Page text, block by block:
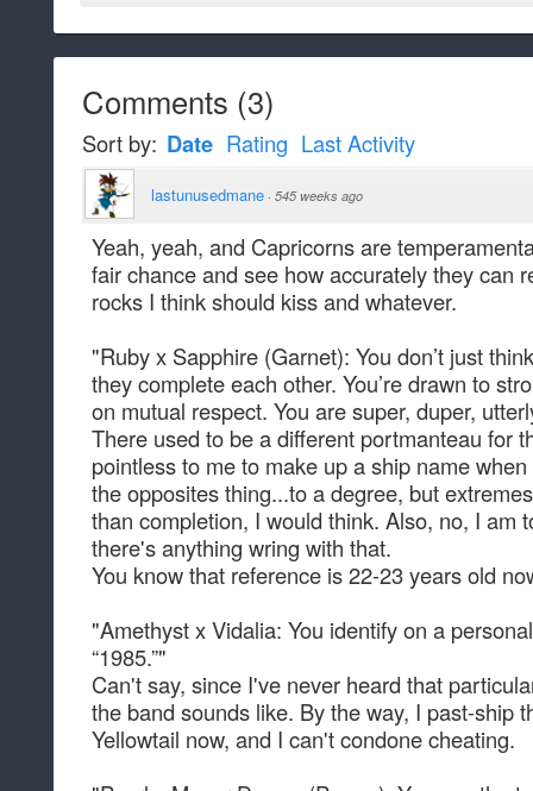
Comments (3)
Sort by: Date Rating Last Activity
lastunusedmane · 545 weeks ago
Yeah, yeah, and Capricorns are
fair chance and see how accurately they can
rocks I think should kiss and whatever.
"Ruby x Sapphire (Garnet): You don’t just
they complete each other. You’re drawn to
on mutual respect. You are super, duper,
There used to be a different portmanteau for
pointless to me to make up a ship name
the opposites thing...to a degree, but
than completion, I would think. Also, no, I am
there's anything wring with that.
You know that reference is 22-23 years old
"Amethyst x Vidalia: You identify on a
“1985.”"
Can't say, since I've never heard that
the band sounds like. By the way, I past-ship
Yellowtail now, and I can't condone cheating.